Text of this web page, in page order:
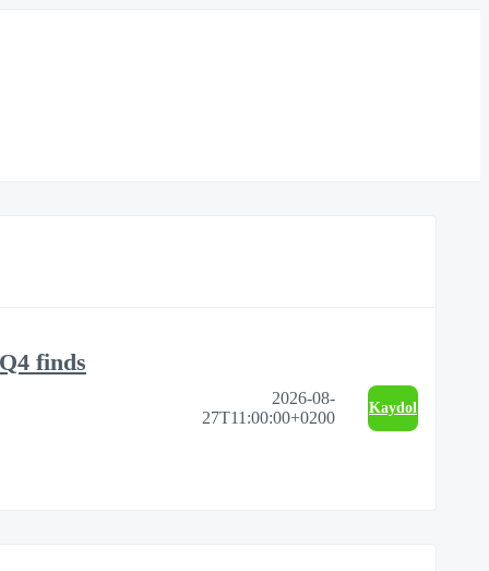
finds
2026-08-
27T11:00:00+0200
Kaydol